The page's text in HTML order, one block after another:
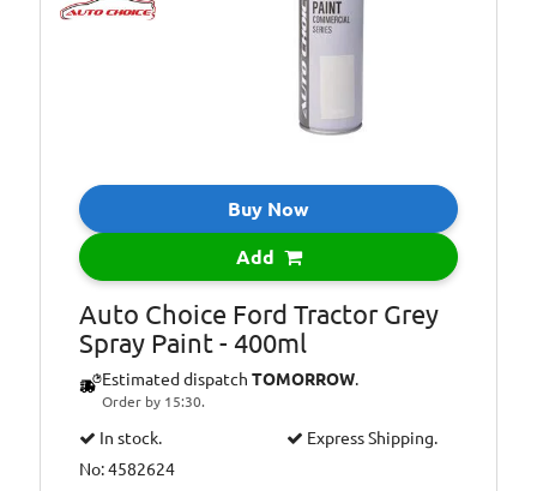
Buy Now
Add
Auto Choice Ford Tractor Grey
Spray Paint - 400ml
Estimated dispatch TOMORROW.
Order by 15:30.
In stock.
Express Shipping.
No: 4582624